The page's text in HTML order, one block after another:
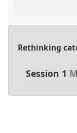
Rethinking
Session 1